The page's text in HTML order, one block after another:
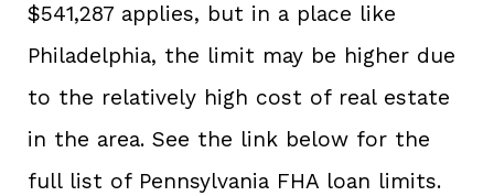
$541,287 applies, but in a place like
Philadelphia, the limit may be higher due
to the relatively high cost of real estate
in the area. See the link below for the
full list of Pennsylvania FHA loan limits.